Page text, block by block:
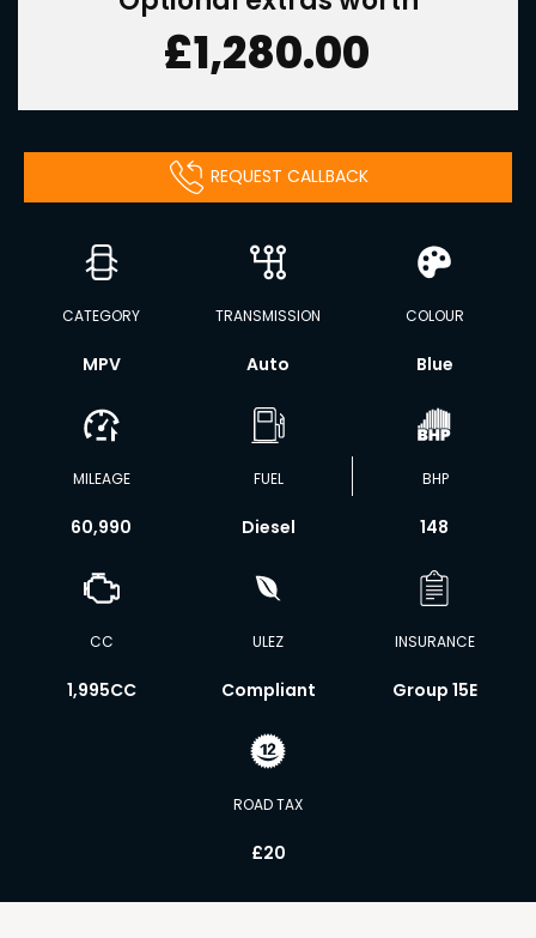
£1,280.00
REQUEST CALLBACK
CATEGORY
MPV
TRANSMISSION
Auto
COLOUR
Blue
MILEAGE
60,990
FUEL
Diesel
BHP
148
CC
1,995CC
ULEZ
Compliant
INSURANCE
Group 15E
ROAD TAX
£20